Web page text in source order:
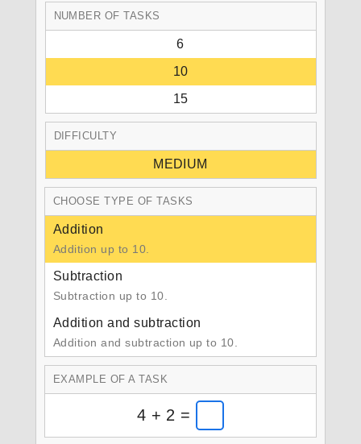
NUMBER OF TASKS
6
10
15
DIFFICULTY
MEDIUM
CHOOSE TYPE OF TASKS
Addition
Addition up to 10.
Subtraction
Subtraction up to 10.
Addition and subtraction
Addition and subtraction up to 10.
EXAMPLE OF A TASK
4 + 2 =